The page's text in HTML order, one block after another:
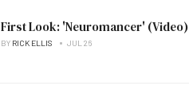
First Look: 'Neuromancer' (Video)
BY RICK ELLIS JUL 26